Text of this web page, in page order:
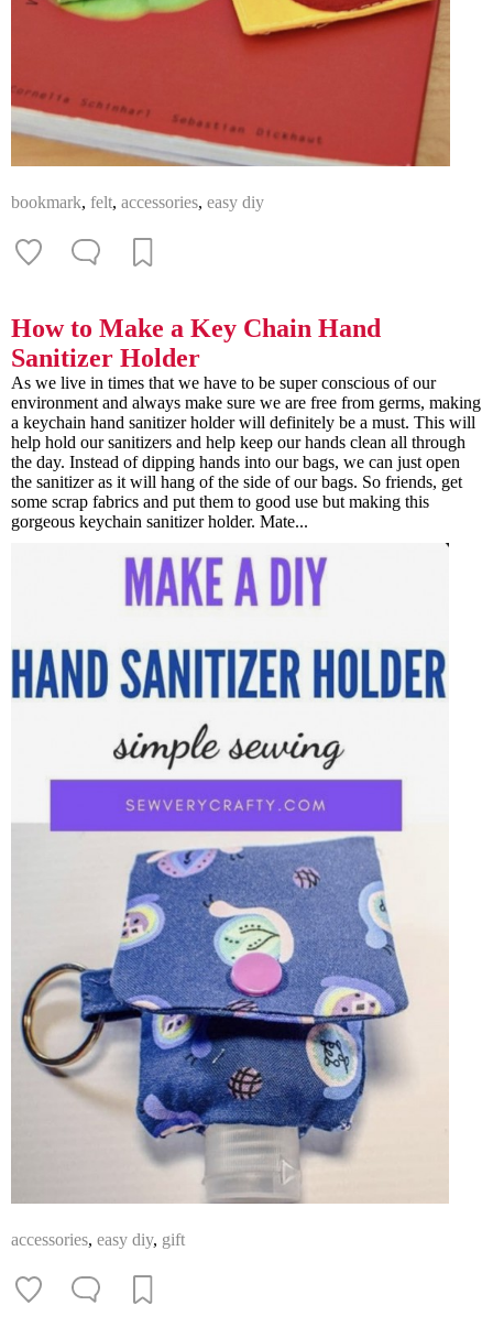
bookmark, felt, accessories, easy diy
How to Make a Key Chain Hand
Sanitizer Holder
As we live in times that we have to be super conscious of our
environment and always make sure we are free from germs, making
a keychain hand sanitizer holder will definitely be a must. This will
help hold our sanitizers and help keep our hands clean all through
the day. Instead of dipping hands into our bags, we can just open
the sanitizer as it will hang of the side of our bags. So friends, get
some scrap fabrics and put them to good use but making this
gorgeous keychain sanitizer holder. Mate...
accessories, easy diy, gift